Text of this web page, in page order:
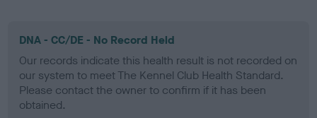
DNA - CC/DE - No Record Held
Our records indicate this health result is not recorded on
our system to meet The Kennel Club Health Standard.
Please contact the owner to confirm if it has been
obtained.